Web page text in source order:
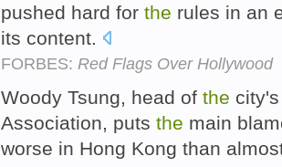
pushed hard for the rules in an
its content.
FORBES: Red Flags Over Hollywood
Woody Tsung, head of the
Association, puts the main
worse in Hong Kong than